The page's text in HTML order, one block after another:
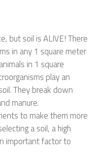
but soil is ALIVE! There
in any 1 square meter
in 1 square
play an
They break down
manure.
to make them more
a soil, a high
important factor to